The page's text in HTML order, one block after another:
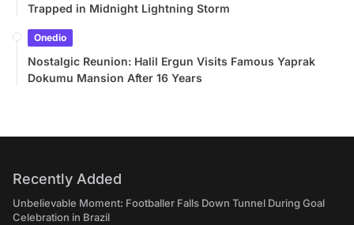
Trapped in Midnight Lightning Storm
Onedio
Nostalgic Reunion: Halil Ergun Visits Famous Yaprak
Dokumu Mansion After 16 Years
Recently Added
Unbelievable Moment: Footballer Falls Down Tunnel During Goal
Celebration in Brazil